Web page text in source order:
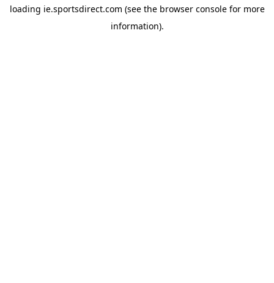
loading ie.sportsdirect.com (see the browser consolefor more
information).